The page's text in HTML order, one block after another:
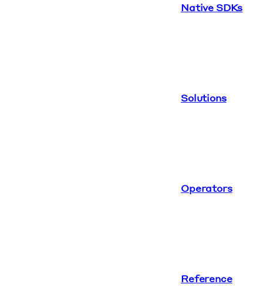
Native SDKs
Solutions
Operators
Reference